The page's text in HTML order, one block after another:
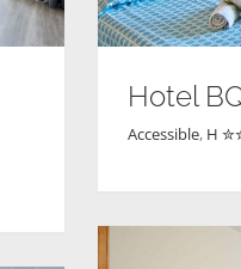
Hotel
Accessible, H